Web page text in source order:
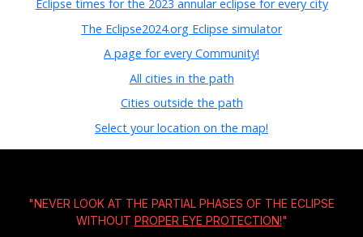
Eclipse times for the 2023 annular eclipse for every city
The Eclipse2024.org Eclipse simulator
A page for every Community!
All cities in the path
Cities outside the path
Select your location on the map!
"NEVER LOOK AT THE PARTIAL PHASES OF THE ECLIPSE
WITHOUT PROPER EYE PROTECTION!"